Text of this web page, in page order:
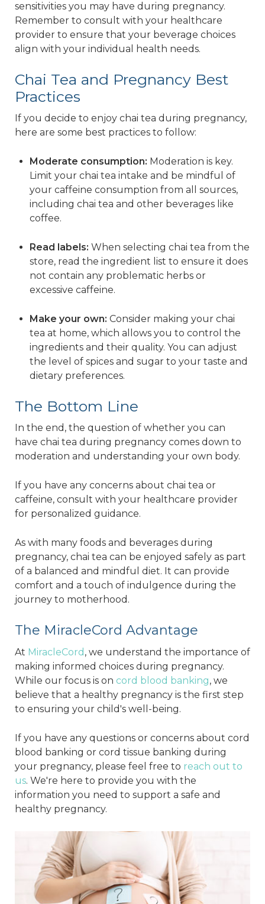
sensitivities you may have during pregnancy.
Remember to consult with your healthcare
provider to ensure that your beverage choices
align with your individual health needs.
Chai Tea and Pregnancy Best
Practices
If you decide to enjoy chai tea during pregnancy,
here are some best practices to follow:
Moderate consumption: Moderation is key.
Limit your chai tea intake and be mindful of
your caffeine consumption from all sources,
including chai tea and other beverages like
coffee.
Read labels: When selecting chai tea from the
store, read the ingredient list to ensure it does
not contain any problematic herbs or
excessive caffeine.
Make your own: Consider making your chai
tea at home, which allows you to control the
ingredients and their quality. You can adjust
the level of spices and sugar to your taste and
dietary preferences.
The Bottom Line
In the end, the question of whether you can
have chai tea during pregnancy comes down to
moderation and understanding your own body.
If you have any concerns about chai tea or
caffeine, consult with your healthcare provider
for personalized guidance.
As with many foods and beverages during
pregnancy, chai tea can be enjoyed safely as part
of a balanced and mindful diet. It can provide
comfort and a touch of indulgence during the
journey to motherhood.
The MiracleCord Advantage
At MiracleCord , we understand the importance of
making informed choices during pregnancy.
While our focus is on cord blood banking, we
believe that a healthy pregnancy is the first step
to ensuring your child's well-being.
If you have any questions or concerns about cord
blood banking or cord tissue banking during
your pregnancy, please feel free to reach out to
us. We're here to provide you with the
information you need to support a safe and
healthy pregnancy.